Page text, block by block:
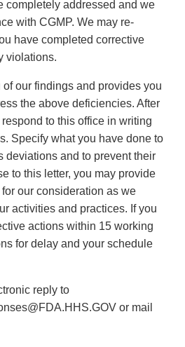
completely addressed and we
with CGMP. We may re-
have completed corrective
violations.
our findings and provides you
the above deficiencies. After
to this office in writing
Specify what you have done to
deviations and to prevent their
to this letter, you may provide
our consideration as we
activities and practices. If you
actions within 15 working
for delay and your schedule
reply to
or mail